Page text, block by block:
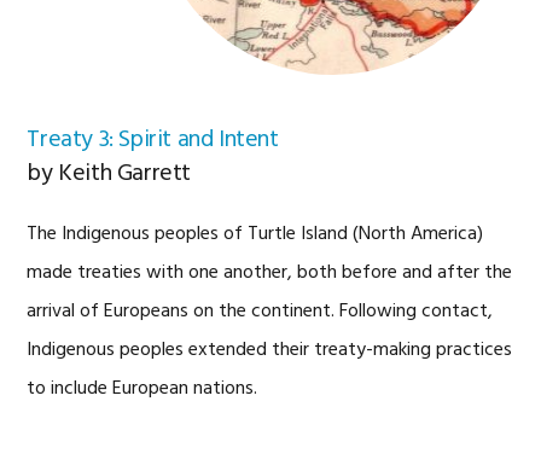
Treaty 3: Spirit and Intent
by Keith Garrett
The Indigenous peoples of Turtle Island (North America)
made treaties with one another, both before and after the
arrival of Europeans on the continent. Following contact,
Indigenous peoples extended their treaty-making practices
to include European nations.